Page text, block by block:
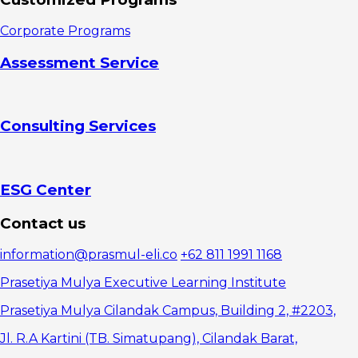
3. Take
4. Make
prepared
internet
online training
Repeating
the material
itself
Corporate Programs
Assessment Service
Consulting Services
ESG Center
Contact us
information@prasmul-eli.co +62 811 1991 1168
Prasetiya Mulya Executive Learning Institute
Prasetiya Mulya Cilandak Campus, Building 2, #2203,
Jl. R.A Kartini (TB. Simatupang), Cilandak Barat,